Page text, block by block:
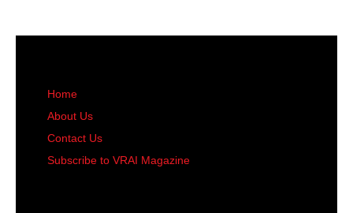
Home
About Us
Contact Us
Subscribe to VRAI Magazine